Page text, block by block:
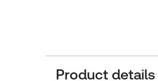
Product details